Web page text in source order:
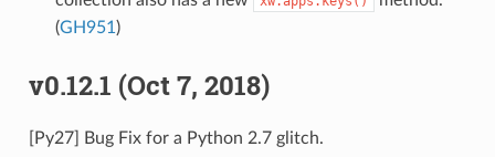
(GH951 )
v0.12.1 (Oct 7, 2018)
[Py27] Bug Fix for a Python 2.7 glitch.